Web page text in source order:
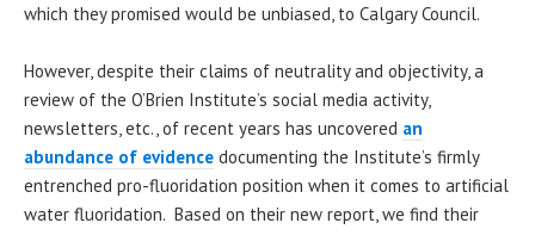
which they promised would be unbiased, to Calgary Council.
However, despite their claims of neutrality and objectivity, a
review of the O’Brien Institute’s social media activity,
newsletters, etc., of recent years has uncovered an
abundance of evidence documenting the Institute’s firmly
entrenched pro-fluoridation position when it comes to artificial
water fluoridation. Based on their new report, we find their